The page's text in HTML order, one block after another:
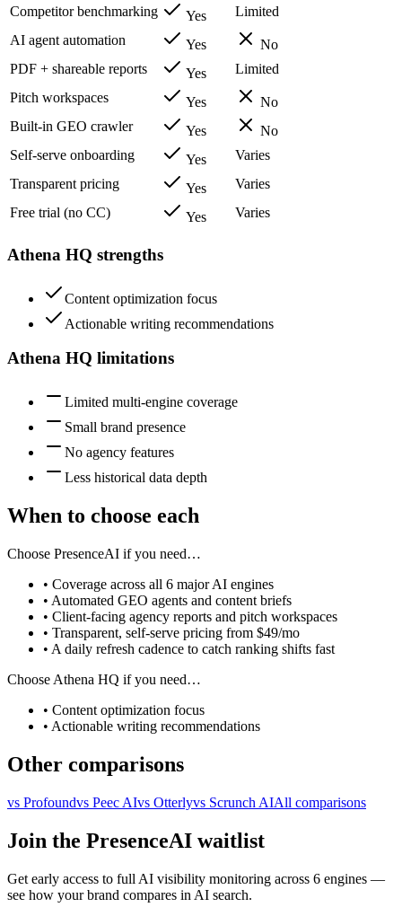
Competitor benchmarking
Yes
Limited
AI agent automation
Yes
No
PDF + shareable reports
Yes
Limited
Pitch workspaces
Yes
No
Built-in GEO crawler
Yes
No
Self-serve onboarding
Yes
Varies
Transparent pricing
Yes
Varies
Free trial (no CC)
Yes Varies
Athena HQ strengths
Content optimization focus
Actionable writing recommendations
Athena HQ limitations
Limited multi-engine coverage
Small brand presence
No agency features
Less historical data depth
When to choose each
Choose PresenceAI if you need…
• Coverage across all 6 major AI engines
• Automated GEO agents and content briefs
• Client-facing agency reports and pitch workspaces
• Transparent, self-serve pricing from $49/mo
• A daily refresh cadence to catch ranking shifts fast
Choose Athena HQ if you need…
• Content optimization focus
• Actionable writing recommendations
Other comparisons
vs Profoundvs Peec AIvs Otterlyvs Scrunch AIAll comparisons
Join the PresenceAI waitlist
Get early access to full AI visibility monitoring across 6 engines —
see how your brand compares in AI search.